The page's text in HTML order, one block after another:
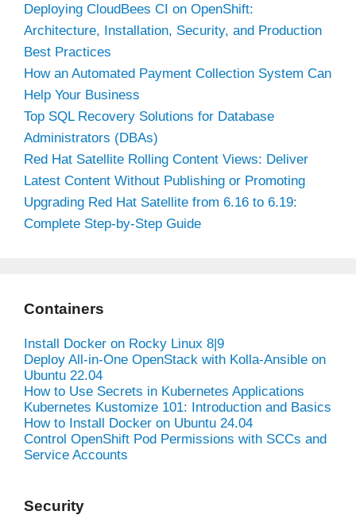
Deploying CloudBees CI on OpenShift:
Architecture, Installation, Security, and Production
Best Practices
How an Automated Payment Collection System Can
Help Your Business
Top SQL Recovery Solutions for Database
Administrators (DBAs)
Red Hat Satellite Rolling Content Views: Deliver
Latest Content Without Publishing or Promoting
Upgrading Red Hat Satellite from 6.16 to 6.19:
Complete Step-by-Step Guide
Containers
Install Docker on Rocky Linux 8|9
Deploy All-in-One OpenStack with Kolla-Ansible on
Ubuntu 22.04
How to Use Secrets in Kubernetes Applications
Kubernetes Kustomize 101: Introduction and Basics
How to Install Docker on Ubuntu 24.04
Control OpenShift Pod Permissions with SCCs and
Service Accounts
Security